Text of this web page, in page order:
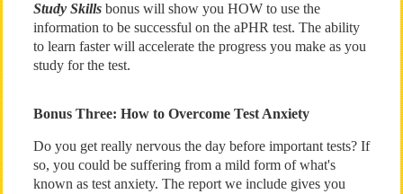
Study Skillsbonus will show you HOW to use the
information to be successful on the aPHR test. The ability
to learn faster will accelerate the progress you make as you
study for the test.
Bonus Three: How to Overcome Test Anxiety
Do you get really nervous the day before important tests? If
so, you could be suffering from a mild form of what's
known as test anxiety. The report we include gives you